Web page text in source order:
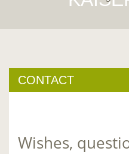
CONTACT
Wishes,